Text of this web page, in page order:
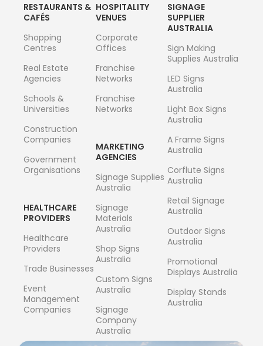
RESTAURANTS &
CAFÉS
Shopping
Centres
Real Estate
Agencies
Schools &
Universities
Construction
Companies
Government
Organisations
HEALTHCARE
PROVIDERS
Healthcare
Providers
Trade Businesses
Event
Management
Companies
HOSPITALITY
VENUES
Corporate
Offices
Franchise
Networks
Franchise
Networks
MARKETING
AGENCIES
Signage Supplies
Australia
Signage
Materials
Australia
Shop Signs
Australia
Custom Signs
Australia
Signage
Company
Australia
SIGNAGE
SUPPLIER
AUSTRALIA
Sign Making
Supplies Australia
LED Signs
Australia
Light Box Signs
Australia
A Frame Signs
Australia
Corflute Signs
Australia
Retail Signage
Australia
Outdoor Signs
Australia
Promotional
Displays Australia
Display Stands
Australia